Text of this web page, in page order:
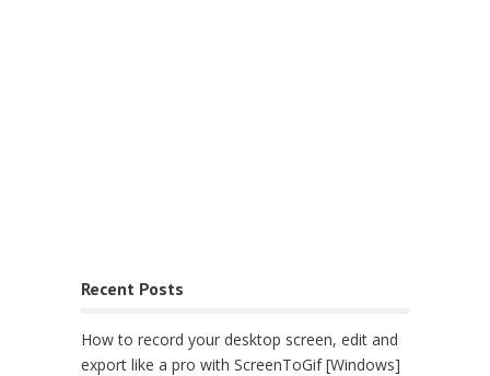
Recent Posts
How to record your desktop screen, edit and
export like a pro with ScreenToGif [Windows]